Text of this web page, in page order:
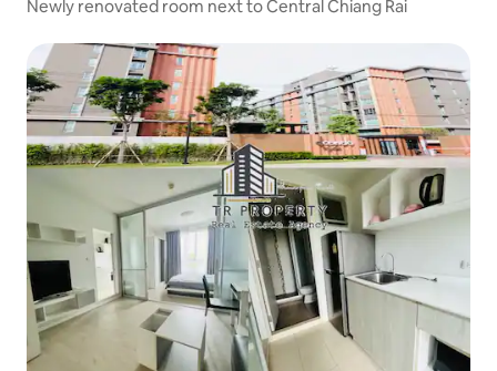
Newly renovated room next to Central Chiang Rai